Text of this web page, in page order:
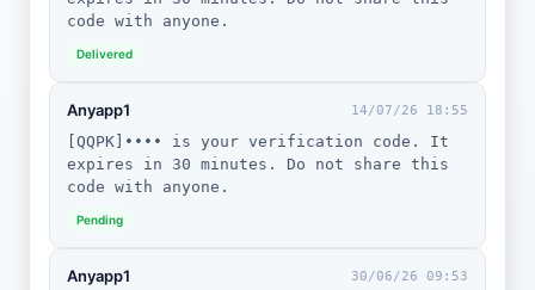
code with anyone.
Delivered
Anyapp1 14/07/26 18:55
[QQPK]•••• is your verification code. It
expires in 30 minutes. Do not share this
code with anyone.
Pending
Anyapp1 30/06/26 09:53